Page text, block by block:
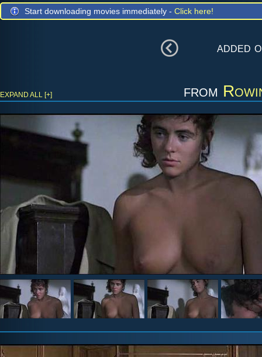
Start downloading movies immediately - Click here!
added
from
EXPAND ALL [+]